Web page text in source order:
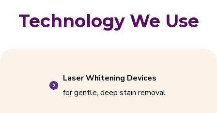
Technology We Use
Laser Whitening Devices
for gentle, deep stain removal